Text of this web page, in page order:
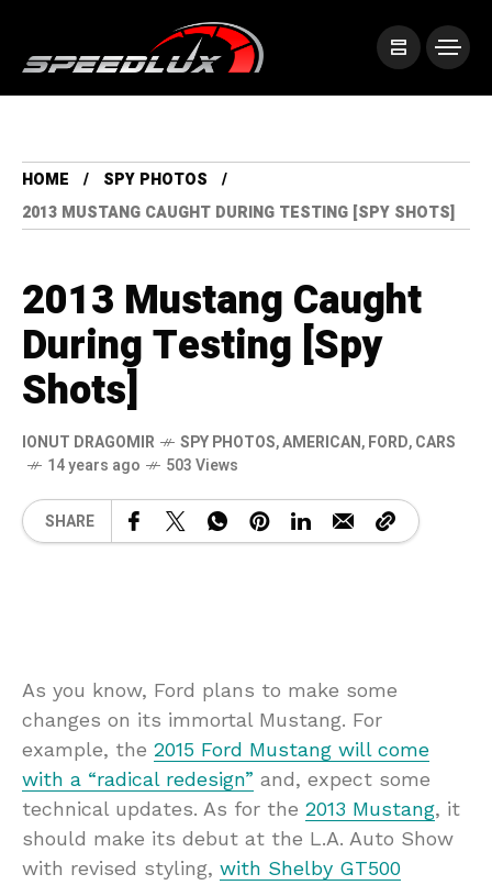
HOME
SPY PHOTOS
2013 MUSTANG CAUGHT DURING TESTING [SPY SHOTS]
2013 Mustang Caught
During Testing [Spy
Shots]
IONUT DRAGOMIR SPY PHOTOS,AMERICAN,FORD,CARS
14 years ago
503 Views
SHARE
As you know, Ford plans to make some
changes on its immortal Mustang. For
example, the 2015 Ford Mustang will come
with a “radical redesign” and, expect some
technical updates. As for the 2013 Mustang, it
should make its debut at the L.A. Auto Show
with revised styling, with Shelby GT500